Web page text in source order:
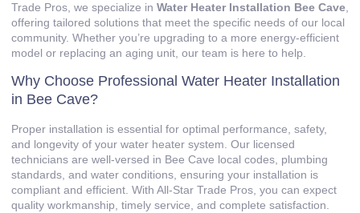
Trade Pros, we specialize in Water Heater Installation Bee Cave
offering tailored solutions that meet the specific needs of our local
community. Whether you’re upgrading to a more energy‑efficient
model or replacing an aging unit, our team is here to help.
Why Choose Professional Water Heater Installation
in Bee Cave?
Proper installation is essential for optimal performance, safety,
and longevity of your water heater system. Our licensed
technicians are well‑versed in Bee Cave local codes, plumbing
standards, and water conditions, ensuring your installation is
compliant and efficient. With All‑Star Trade Pros, you can expect
quality workmanship, timely service, and complete satisfaction.